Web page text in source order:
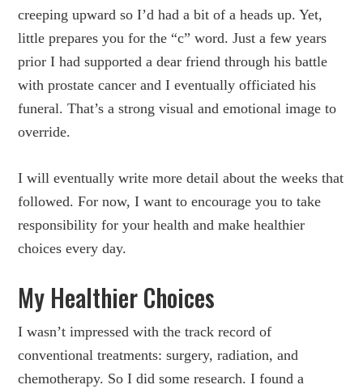
creeping upward so I’d had a bit of a heads up. Yet,
little prepares you for the “c” word. Just a few years
prior I had supported a dear friend through his battle
with prostate cancer and I eventually officiated his
funeral. That’s a strong visual and emotional image to
override.
I will eventually write more detail about the weeks that
followed. For now, I want to encourage you to take
responsibility for your health and make healthier
choices every day.
My Healthier Choices
I wasn’t impressed with the track record of
conventional treatments: surgery, radiation, and
chemotherapy. So I did some research. I found a